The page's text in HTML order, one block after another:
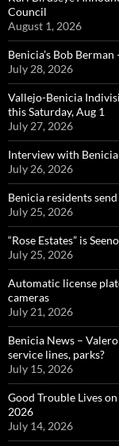
Council
August 1, 2026
Benicia’s Bob Berman
July 28, 2026
Vallejo-Benicia
this Saturday, Aug 1
July 27, 2026
Interview with
July 26, 2026
Benicia residents
July 25, 2026
“Rose Estates” is
July 25, 2026
Automatic license
cameras
July 21, 2026
Benicia News –
service lines, parks?
July 15, 2026
Good Trouble Lives
2026
July 14, 2026